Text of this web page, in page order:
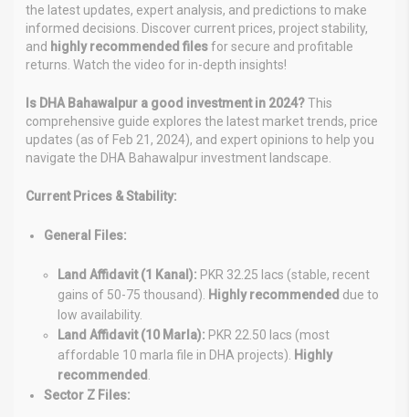
the latest updates, expert analysis, and predictions to make
informed decisions. Discover current prices, project stability,
and highly recommended filesfor secure and profitable
returns. Watch the video for in-depth insights!
Is DHA Bahawalpur a good investment in 2024?This
comprehensive guide explores the latest market trends, price
updates (as of Feb 21, 2024), and expert opinions to help you
navigate the DHA Bahawalpur investment landscape.
Current Prices & Stability:
General Files:
Land Affidavit (1 Kanal): PKR 32.25 lacs (stable, recent
gains of 50-75 thousand). Highly recommended due to
low availability.
Land Affidavit (10 Marla): PKR 22.50 lacs (most
affordable 10 marla file in DHA projects). Highly
recommended
Sector Z Files: